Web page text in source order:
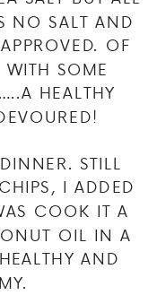
NO SALT AND
OF
SOME
HEALTHY
STILL
I ADDED
COOK IT A
OIL IN A
AND